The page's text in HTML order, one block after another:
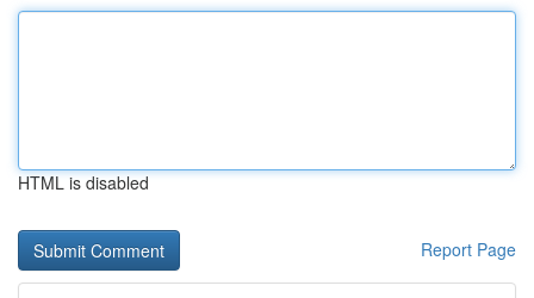
HTML is disabled
Report Page